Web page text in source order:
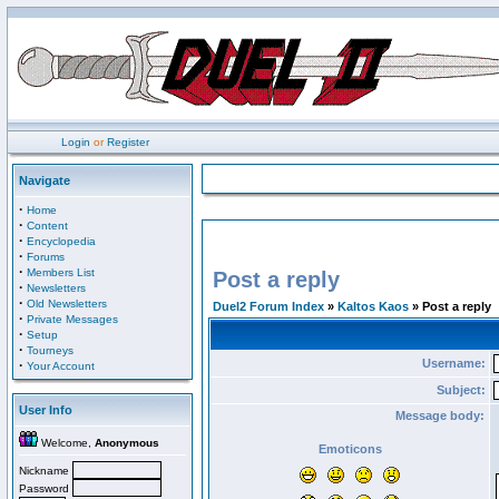
Login orRegister
Navigate
· Home
· Content
· Encyclopedia
· Forums
· Members List
· Newsletters
· Old Newsletters
· Private Messages
· Setup
· Tourneys
· Your Account
User Info
Welcome, Anonymous
Nickname
Password
Post a reply
Duel2 Forum Index » Kaltos Kaos » Post a reply
Username:
Subject:
Message body:
Emoticons